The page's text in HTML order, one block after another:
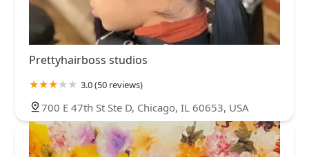
Prettyhairboss studios
3.0 (50 reviews)
700 E 47th St Ste D, Chicago, IL 60653, USA